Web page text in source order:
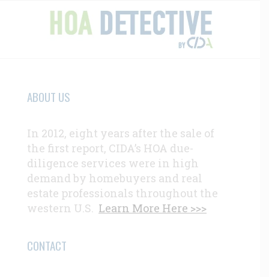
ABOUT US
In 2012, eight years after the sale of
the first report, CIDA’s HOA due-
diligence services were in high
demand by homebuyers and real
estate professionals throughout the
western U.S. Learn More Here >>>
CONTACT